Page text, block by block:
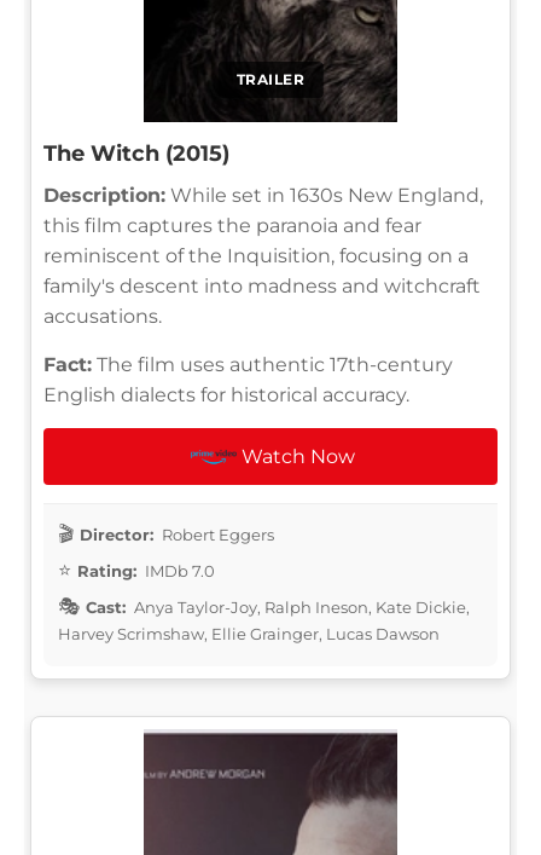
TRAILER
The Witch (2015)
Description: While set in 1630s New England,
this film captures the paranoia and fear
reminiscent of the Inquisition, focusing on a
family's descent into madness and witchcraft
accusations.
Fact: The film uses authentic 17th-century
English dialects for historical accuracy.
Watch Now
Director: Robert Eggers
Rating: IMDb 7.0
Cast: Anya Taylor-Joy, Ralph Ineson, Kate Dickie,
Harvey Scrimshaw, Ellie Grainger, Lucas Dawson